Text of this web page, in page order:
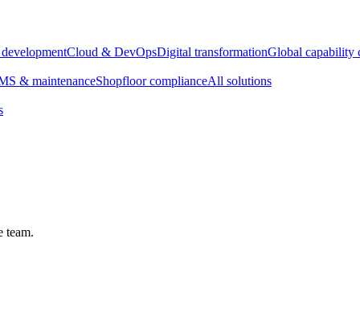
Cloud & DevOpsDigital transformationGlobal capability
& maintenanceShopfloor complianceAll solutions
team.